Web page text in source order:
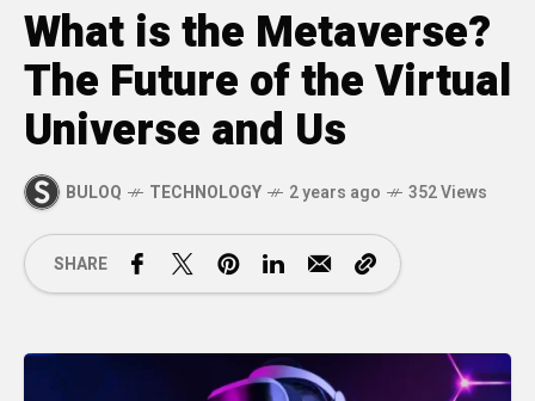
What is the Metaverse?
The Future of the Virtual
Universe and Us
BULOQ TECHNOLOGY 2 years ago 352 Views
SHARE